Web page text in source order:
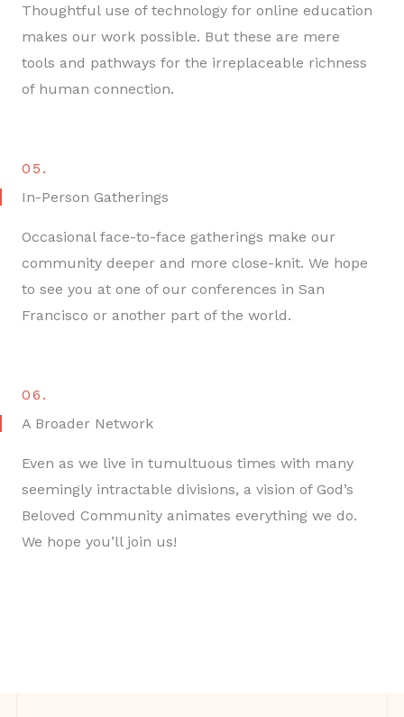
Thoughtful use of technology for online education
makes our work possible. But these are mere
tools and pathways for the irreplaceable richness
of human connection.
05.
In-Person Gatherings
Occasional face-to-face gatherings make our
community deeper and more close-knit. We hope
to see you at one of our conferences in San
Francisco or another part of the world.
06.
A Broader Network
Even as we live in tumultuous times with many
seemingly intractable divisions, a vision of God’s
Beloved Community animates everything we do.
We hope you’ll join us!